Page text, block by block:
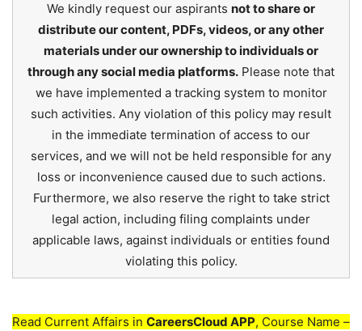
We kindly request our aspirants not to share or
distribute our content, PDFs, videos, or any other
materials under our ownership to individuals or
through any social media platforms. Please note that
we have implemented a tracking system to monitor
such activities. Any violation of this policy may result
in the immediate termination of access to our
services, and we will not be held responsible for any
loss or inconvenience caused due to such actions.
Furthermore, we also reserve the right to take strict
legal action, including filing complaints under
applicable laws, against individuals or entities found
violating this policy.
Read Current Affairs in CareersCloud APP, Course Name –